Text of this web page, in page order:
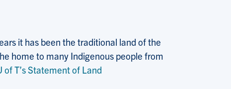
it has been the traditional land of the
home to many Indigenous people from
of T’s Statement of Land